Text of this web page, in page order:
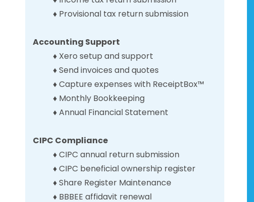
♦ Provisional tax returnsubmission
Accounting Support
♦ Xero setup and support
♦Send invoices and quotes
♦Capture expenses with ReceiptBox™
♦ Monthly Bookkeeping
♦ Annual Financial Statement
CIPC Compliance
♦ CIPC annual return submission
♦ CIPC beneficial ownership register
♦Share Register Maintenance
♦ BBBEE affidavit renewal